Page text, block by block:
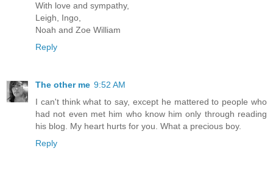
With love and sympathy,
Leigh, Ingo,
Noah and Zoe William
Reply
The other me 9:52 AM
I can't think what to say, except he mattered to people who
had not even met him who know him only through reading
his blog. My heart hurts for you. What a precious boy.
Reply